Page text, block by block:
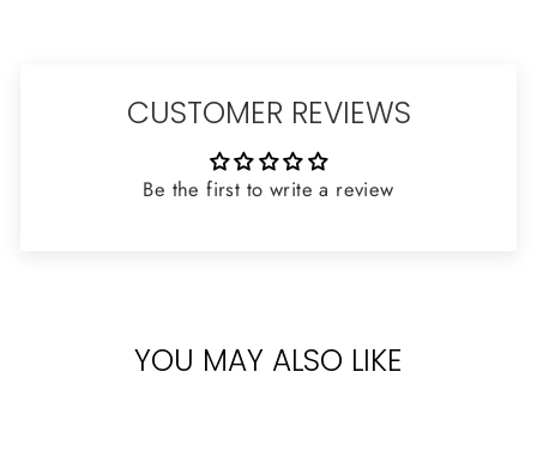
CUSTOMER REVIEWS
Be the first to write a review
YOU MAY ALSO LIKE